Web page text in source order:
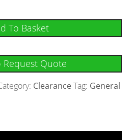
To Basket
Request Quote
Clearance Tag: General